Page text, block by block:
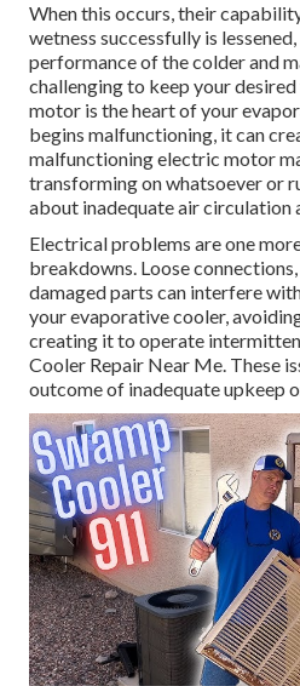
When this occurs, their
wetness successfully is
performance of the colder and
challenging to keep your
motor is the heart of your
begins malfunctioning, it can
malfunctioning electric motor
transforming on whatsoever or
about inadequate air circulation
Electrical problems are one
breakdowns. Loose
damaged parts can interfere
your evaporative cooler,
creating it to operate
Cooler Repair Near Me. These
outcome of inadequate upkeep